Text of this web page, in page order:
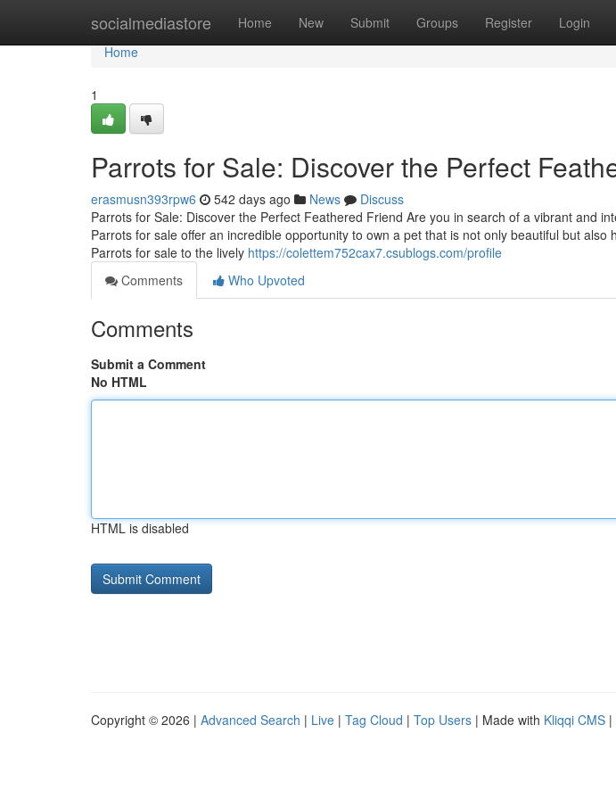
socialmediastore Home New Submit Groups Register Login
Home
Home
1
Parrots for Sale: Discover the Perfect
erasmusn393rpw6 542 days ago News
Discuss
Parrots for Sale: Discover the Perfect Feathered Friend Are you in search of a vibrant and
Parrots for sale offer an incredible opportunity to own a pet that is not only beautiful but also
Parrots for sale to the lively https://colettem752cax7.csublogs.com/profile
Comments
Who Upvoted
Comments
Submit a Comment
No HTML
HTML is disabled
Copyright © 2026 | Advanced Search | Live | Tag Cloud | Top Users | Made with Kliqqi CMS |